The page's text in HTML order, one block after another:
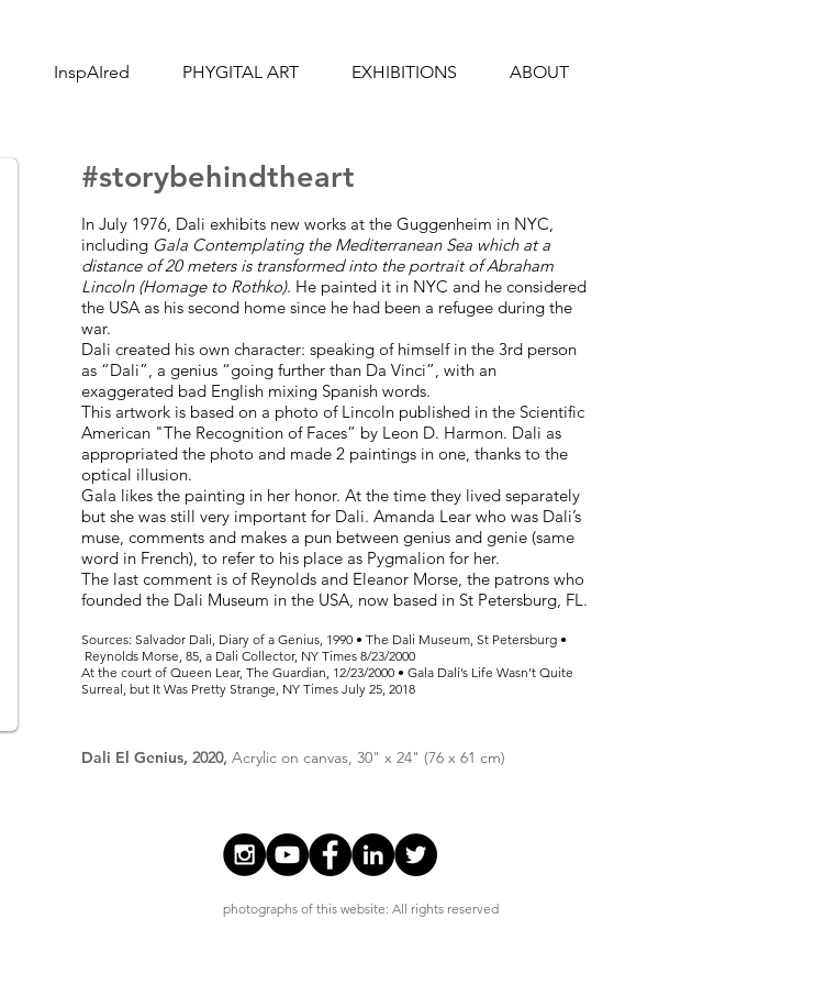
InspAIred PHYGITAL ART EXHIBITIONS ABOUT
#storybehindtheart
In July 1976, Dali exhibits new works at the Guggenheim in NYC,
including Gala Contemplating the Mediterranean Sea which at a
distance of 20 meters is transformed into the portrait of Abraham
Lincoln (Homage to Rothko). He painted it in NYC and he considered
the USA as his second home since he had been a refugee during the
war.
Dali created his own character: speaking of himself in the 3rd person
as “Dali”, a genius “going further than Da Vinci”, with an
exaggerated bad English mixing Spanish words.
This artwork is based on a photo of Lincoln published in the Scientific
American "The Recognition of Faces” by Leon D. Harmon. Dali as
appropriated the photo and made 2 paintings in one, thanks to the
optical illusion.
Gala likes the painting in her honor. At the time they lived separately
but she was still very important for Dali. Amanda Lear who was Dali’s
muse, comments and makes a pun between genius and genie (same
word in French), to refer to his place as Pygmalion for her.
The last comment is of Reynolds and Eleanor Morse, the patrons who
founded the Dali Museum in the USA, now based in St Petersburg, FL.
Sources: Salvador Dali, Diary of a Genius, 1990 • The Dali Museum, St Petersburg •
Reynolds Morse, 85, a Dali Collector, NY Times 8/23/2000
At the court of Queen Lear, The Guardian, 12/23/2000 • Gala Dalí’s Life Wasn’t Quite
Surreal, but It Was Pretty Strange, NY Times July 25, 2018
Dali El Genius, 2020, Acrylic on canvas, 30" x 24" (76 x 61 cm)
photographs of this website: All rights reserved